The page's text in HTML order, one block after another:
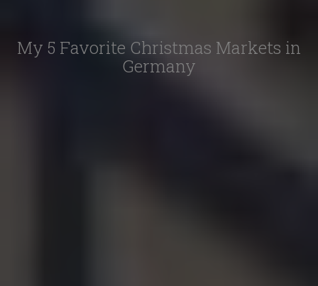
My 5 Favorite Christmas Markets in
Germany